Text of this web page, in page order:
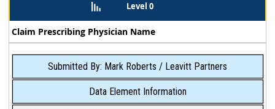
Level 0
Claim Prescribing Physician Name
Submitted By: Mark Roberts / Leavitt Partners
Data Element Information